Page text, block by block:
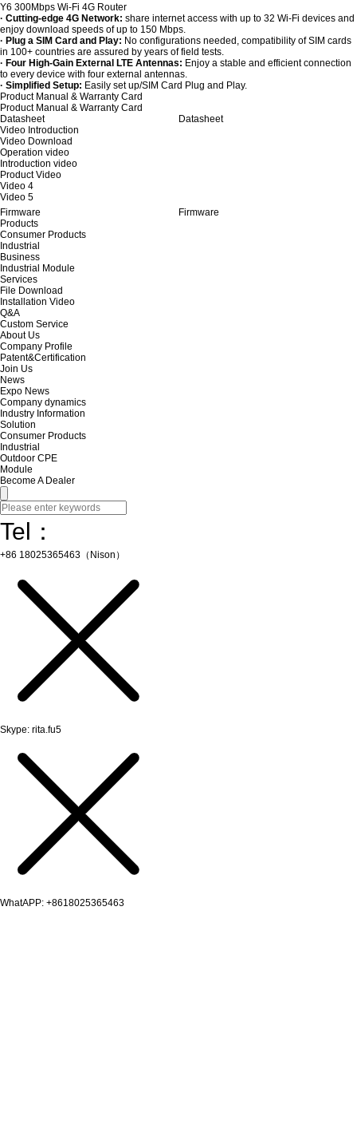
Y6 300Mbps Wi-Fi 4G Router
· Cutting-edge 4G Network: share internet access with up to 32 Wi-Fi devices and
enjoy download speeds of up to 150 Mbps.
· Plug a SIM Card and Play: No configurations needed, compatibility of SIM cards
in 100+ countries are assured by years of field tests.
· Four High-Gain External LTE Antennas: Enjoy a stable and efficient connection
to every device with four external antennas.
· Simplified Setup: Easily set up/SIM Card Plug and Play.
Product Manual & Warranty Card
Product Manual & Warranty Card
Datasheet
Datasheet
Video Introduction
Video Download
Operation video
Introduction video
Product Video
Video 4
Video 5
Firmware
Firmware
Products
Consumer Products
Industrial
Business
Industrial Module
Services
File Download
Installation Video
Q&A
Custom Service
About Us
Company Profile
Patent&Certification
Join Us
News
Expo News
Company dynamics
Industry Information
Solution
Consumer Products
Industrial
Outdoor CPE
Module
Become A Dealer
Tel：
+86 18025365463（Nison）
Skype: rita.fu5
WhatAPP: +8618025365463